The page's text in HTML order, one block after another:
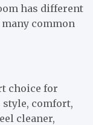
has different
common
choice for
style, comfort,
cleaner,